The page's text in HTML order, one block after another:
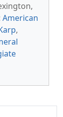
American
,